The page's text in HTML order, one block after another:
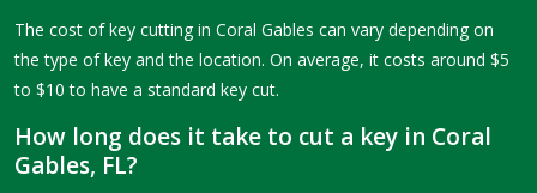
The cost of key cutting in Coral Gables can vary depending on
the type of key and the location. On average, it costs around $5
to $10 to have a standard key cut.
How long does it take to cut a key in Coral
Gables, FL?